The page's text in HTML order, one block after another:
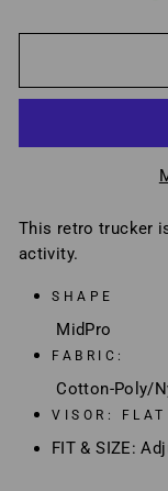
This retro trucker
activity.
SHAPE
MidPro
FABRIC:
Cotton-Poly/
VISOR:
FIT & SIZE: